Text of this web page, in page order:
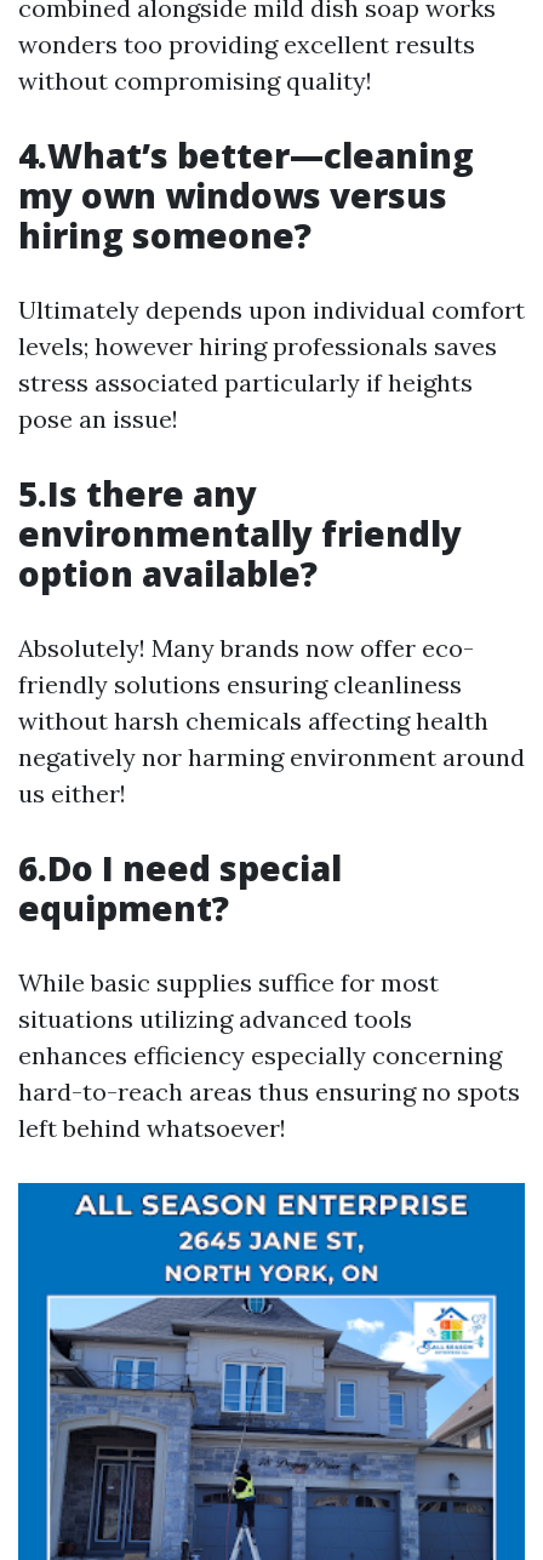
combined alongside mild dish soap works
wonders too providing excellent results
without compromising quality!
4.What’s better—cleaning
my own windows versus
hiring someone?
Ultimately depends upon individual comfort
levels; however hiring professionals saves
stress associated particularly if heights
pose an issue!
5.Is there any
environmentally friendly
option available?
Absolutely! Many brands now offer eco-
friendly solutions ensuring cleanliness
without harsh chemicals affecting health
negatively nor harming environment around
us either!
6.Do I need special
equipment?
While basic supplies suffice for most
situations utilizing advanced tools
enhances efficiency especially concerning
hard-to-reach areas thus ensuring no spots
left behind whatsoever!